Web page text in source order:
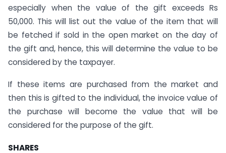
especially when the value of the gift exceeds Rs
50,000. This will list out the value of the item that will
be fetched if sold in the open market on the day of
the gift and, hence, this will determine the value to be
considered by the taxpayer.
If these items are purchased from the market and
then this is gifted to the individual, the invoice value of
the purchase will become the value that will be
considered for the purpose of the gift.
SHARES